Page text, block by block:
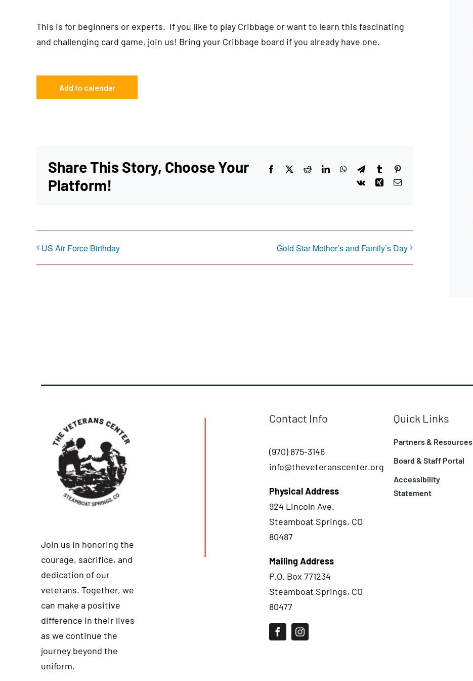
This is for beginners or experts. If you like to play Cribbage or want to learn this fascinating
and challenging card game, join us! Bring your Cribbage board if you already have one.
Add to calendar
Share This Story, Choose Your
Platform!
Facebook
X RedditLinkedInWhatsApp
TelegramTumblrPinterest
Vk
Xing Email
US Air Force Birthday Gold Star Mother’s and Family’s Day
Join us in honoring the
courage, sacrifice, and
dedication of our
veterans. Together, we
can make a positive
difference in their lives
as we continue the
journey beyond the
uniform.
Contact Info
(970) 875-3146
info@theveteranscenter.org
Physical Address
924 Lincoln Ave.
Steamboat Springs, CO
80487
Mailing Address
P.O. Box 771234
Steamboat Springs, CO
80477
Quick Links
Partners & Resources
Board & Staff Portal
Accessibility
Statement